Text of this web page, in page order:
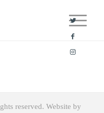
reserved. Website by